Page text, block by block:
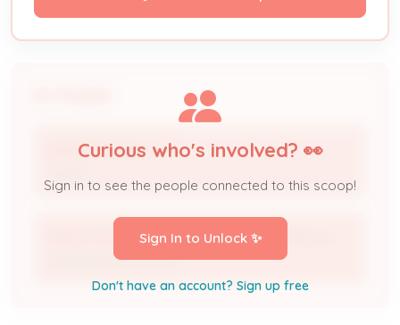
KNICE SPACES LLC
MAE'S CONSTRUCTION & RENOVATIONS LLC
Licensed Professional
Curious who's involved? 👀
Sign in to see the people connected to this scoop!
Sign In to Unlock ✨
Don't have an account? Sign up free